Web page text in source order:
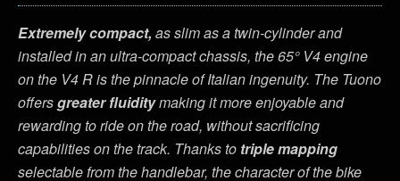
Extremely compact, as slim as a twin-cylinder and
installed in an ultra-compact chassis, the 65° V4 engine
on the V4 R is the pinnacle of Italian ingenuity. The Tuono
offersgreater fluiditymaking it more enjoyable and
rewarding to ride on the road, without sacrificing
capabilities on the track. Thanks to triple mapping
selectable from the handlebar, the character of the bike